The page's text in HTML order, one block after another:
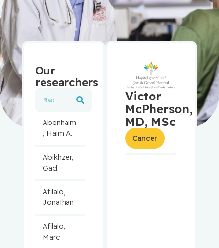
Our
researchers
Abenhaim
, Haim A.
Abikhzer,
Gad
Afilalo,
Jonathan
Afilalo,
Marc
Victor
McPherson,
MD, MSc
Cancer